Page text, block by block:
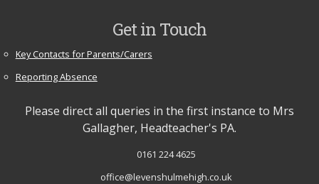
Get in Touch
Key Contacts for Parents/Carers
Reporting Absence
Please direct all queries in the first instance to Mrs
Gallagher, Headteacher's PA.
0161 224 4625
office@levenshulmehigh.co.uk